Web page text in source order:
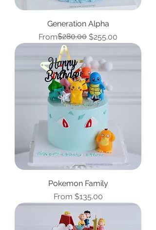
Generation Alpha
From
Regular Price
$280.00 $255.00
Sale Price
Pokemon Family
From $135.00
Sale Price